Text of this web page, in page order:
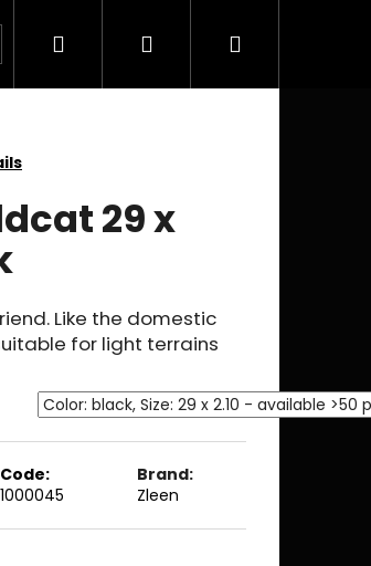
Search Login Shopping
29 x
Like the domestic
for light terrains
Code:
1000045
Brand:
Zleen